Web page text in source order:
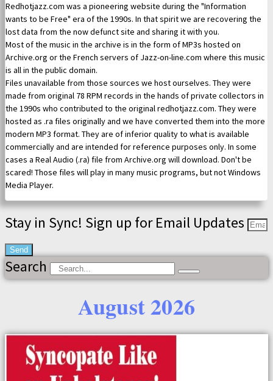
Redhotjazz.com was a pioneering website during the "Information
wants to be Free" era of the 1990s. In that spirit we are recovering the
lost data from the now defunct site and sharing it with you.
Most of the music in the archive is in the form of MP3s hosted on
Archive.org or the French servers of Jazz-on-line.com where this music
is all in the public domain.
Files unavailable from those sources we host ourselves. They were
made from original 78 RPM records in the hands of private collectors in
the 1990s who contributed to the original redhotjazz.com. They were
hosted as .ra files originally and we have converted them into the more
modern MP3 format. They are of inferior quality to what is available
commercially and are intended for reference purposes only. In some
cases a Real Audio (.ra) file from Archive.org will download. Don't be
scared! Those files will play in many music programs, but not Windows
Media Player.
Stay in Sync! Sign up for Email Updates
Send
Search
August 2026